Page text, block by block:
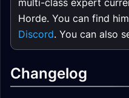
multi-class expert
Horde. You can find
Discord. You can also
Changelog